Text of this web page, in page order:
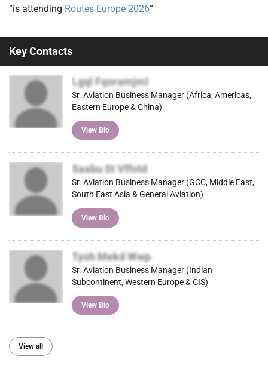
“is attending Routes Europe 2026”
Key Contacts
Lgql Fqoramjml
Sr. Aviation Business Manager (Africa, Americas,
Eastern Europe & China)
View Bio
Saabu St Vffotd
Sr. Aviation Business Manager (GCC, Middle East,
South East Asia & General Aviation)
View Bio
Tyoh Mekd Wwp
Sr. Aviation Business Manager (Indian
Subcontinent, Western Europe & CIS)
View Bio
View all